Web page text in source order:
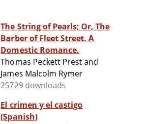
The String of Pearls; Or, The
Barber of Fleet Street. A
Domestic Romance.
Thomas Peckett Prest and
James Malcolm Rymer
25729 downloads
El crimen y el castigo
(Spanish)